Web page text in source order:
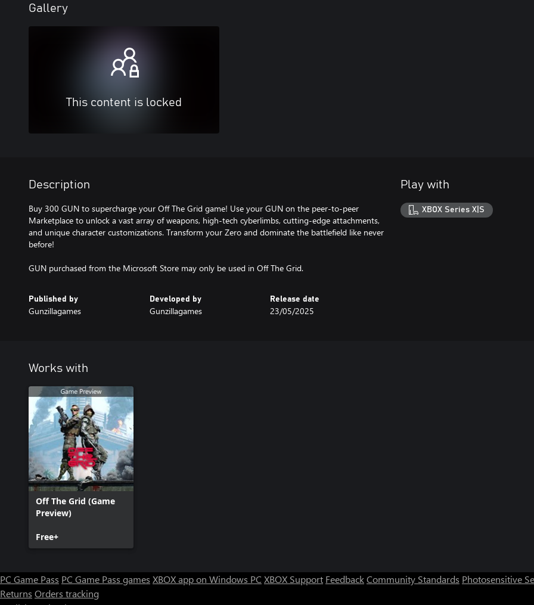
Gallery
This content is locked
Description
Buy 300 GUN to supercharge your Off The Grid game! Use your GUN on the peer-to-peer
Marketplace to unlock a vast array of weapons, high-tech cyberlimbs, cutting-edge attachments,
and unique character customizations. Transform your Zero and dominate the battlefield like never
before!
GUN purchased from the Microsoft Store may only be used in Off The Grid.
Published by
Gunzillagames
Developed by
Gunzillagames
Release date
23/05/2025
Play with
XBOX Series X|S
Works with
Off The Grid (Game
Preview)
Free+
PC Game Pass PC Game Pass games XBOX app on Windows PC XBOX Support FeedbackCommunity Standards Photosensitive
Returns Orders tracking